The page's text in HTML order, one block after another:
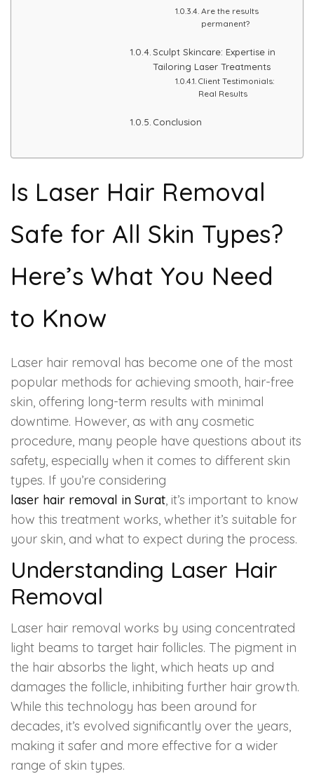
Microneedling Treatment
RF Therapy
HAIR GROW TREATMENT
Advanced Hair Exosome Therapy
QR-678 Therapy
SCULPT FACIAL
Medicated Facial
ZO-Facial
Spectra Facial
Hydra Facial
Vampire Facial
Are the results
permanent?
Sculpt Skincare: Expertise in
Tailoring Laser Treatments
Client Testimonials:
Real Results
Conclusion
Is Laser Hair Removal
Safe for All Skin Types?
Here’s What You Need
to Know
Laser hair removal has become one of the most
popular methods for achieving smooth, hair-free
skin, offering long-term results with minimal
downtime. However, as with any cosmetic
procedure, many people have questions about its
safety, especially when it comes to different skin
types. If you’re considering
laser hair removal in Surat, it’s important to know
how this treatment works, whether it’s suitable for
your skin, and what to expect during the process.
Understanding Laser Hair
Removal
Laser hair removal works by using concentrated
light beams to target hair follicles. The pigment in
the hair absorbs the light, which heats up and
damages the follicle, inhibiting further hair growth.
While this technology has been around for
decades, it’s evolved significantly over the years,
making it safer and more effective for a wider
range of skin types.